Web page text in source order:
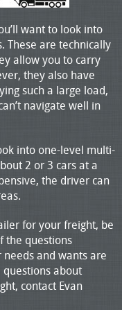
want to look into
These are technically
allow you to carry
they also have
such a large load,
navigate well in
into one-level multi-
2 or 3 cars at a
the driver can
for your freight, be
the questions
and wants are
about
contact Evan